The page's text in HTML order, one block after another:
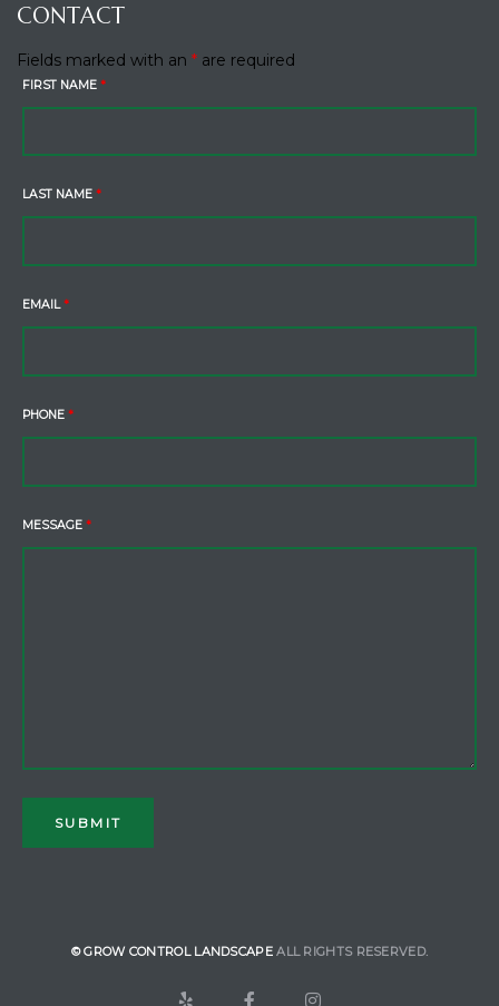
CONTACT
Fields marked with an * are required
FIRST NAME *
LAST NAME *
EMAIL*
PHONE *
MESSAGE *
© GROW CONTROL LANDSCAPEALL RIGHTS RESERVED.